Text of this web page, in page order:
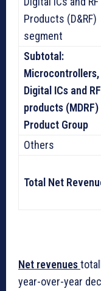
Products (D&RF)
segment
Subtotal:
Microcontrollers,
Digital ICs and RF
products (MDRF)
Product Group
Others
Total Net
Net revenues
year-over-year